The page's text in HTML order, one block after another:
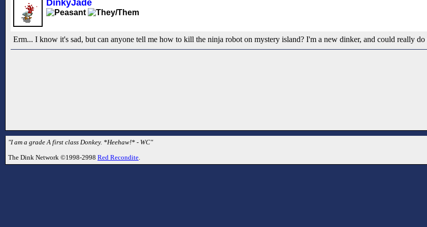
DinkyJade
Erm... I know it's sad, but can anyone tell me how to kill the ninja robot on mystery island? I'm a new dinker, and could really
"I am a grade A first class Donkey. *Heehaw!* - WC"
The Dink Network ©1998-2998 Red Recondite